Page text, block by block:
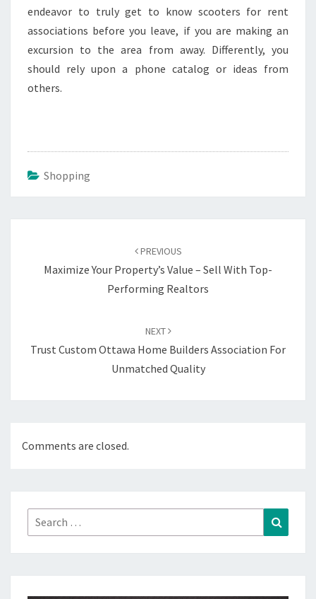
endeavor to truly get to know scooters for rent
associations before you leave, if you are making an
excursion to the area from away. Differently, you
should rely upon a phone catalog or ideas from
others.
Shopping
PREVIOUS
Maximize Your Property’s Value – Sell With Top-
Performing Realtors
NEXT
Trust Custom Ottawa Home Builders Association For
Unmatched Quality
Comments are closed.
Search
for: